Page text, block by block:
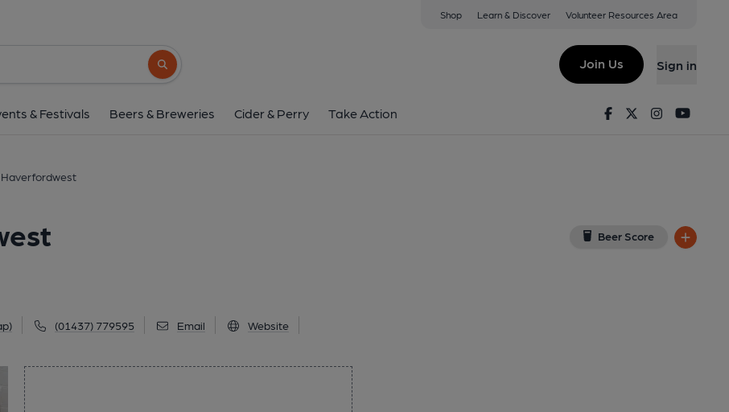
Shop Learn & Discover Volunteer Resources Area
Search button
Join Us Sign in
& Festivals Beers & Breweries Cider & Perry Take Action FacebookTwitterInstagram
Haverfordwest
Beer Score
(01437) 779595 Email Website
4 Quay Street, Haverfordwest, SA61 1BG